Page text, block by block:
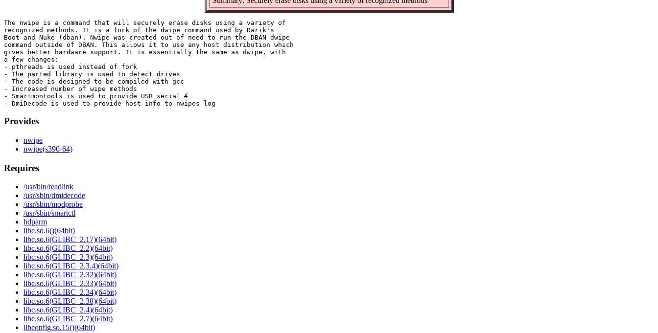
The nwipe is a command that will securely erase disks using a variety of
recognized methods. It is a fork of the dwipe command used by Darik's
Boot and Nuke (dban). Nwipe was created out of need to run the DBAN dwipe
command outside of DBAN. This allows it to use any host distribution which
gives better hardware support. It is essentially the same as dwipe, with
a few changes:
- pthreads is used instead of fork
- The parted library is used to detect drives
- The code is designed to be compiled with gcc
- Increased number of wipe methods
- Smartmontools is used to provide USB serial #
Provides
nwipe
nwipe(s390-64)
Requires
/usr/bin/readlink
/usr/sbin/dmidecode
/usr/sbin/modprobe
/usr/sbin/smartctl
hdparm
libc.so.6()(64bit)
libc.so.6(GLIBC_2.17)(64bit)
libc.so.6(GLIBC_2.2)(64bit)
libc.so.6(GLIBC_2.3)(64bit)
libc.so.6(GLIBC_2.3.4)(64bit)
libc.so.6(GLIBC_2.32)(64bit)
libc.so.6(GLIBC_2.33)(64bit)
libc.so.6(GLIBC_2.34)(64bit)
libc.so.6(GLIBC_2.38)(64bit)
libc.so.6(GLIBC_2.4)(64bit)
libc.so.6(GLIBC_2.7)(64bit)
libconfig.so.15()(64bit)